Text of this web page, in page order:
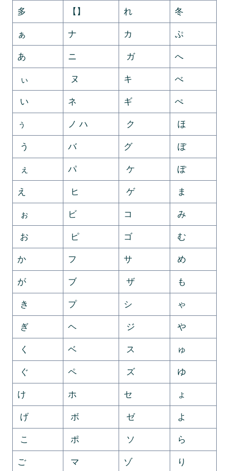
多 【】 れ 冬
ぁ ナ カ ぷ
あ ニ ガ へ
ぃ ヌ キ べ
い ネ ギ ぺ
ぅ ノ ハ ク ほ
う バ グ ぼ
ぇ パ ケ ぽ
え ヒ ゲ ま
ぉ ビ コ み
お ピ ゴ む
か フ サ め
が ブ ザ も
き プ シ ゃ
ぎ ヘ ジ や
く ベ ス ゅ
ぐ ペ ズ ゆ
け ホ セ ょ
げ ボ ゼ よ
こ ポ ソ ら
ご マ ゾ り